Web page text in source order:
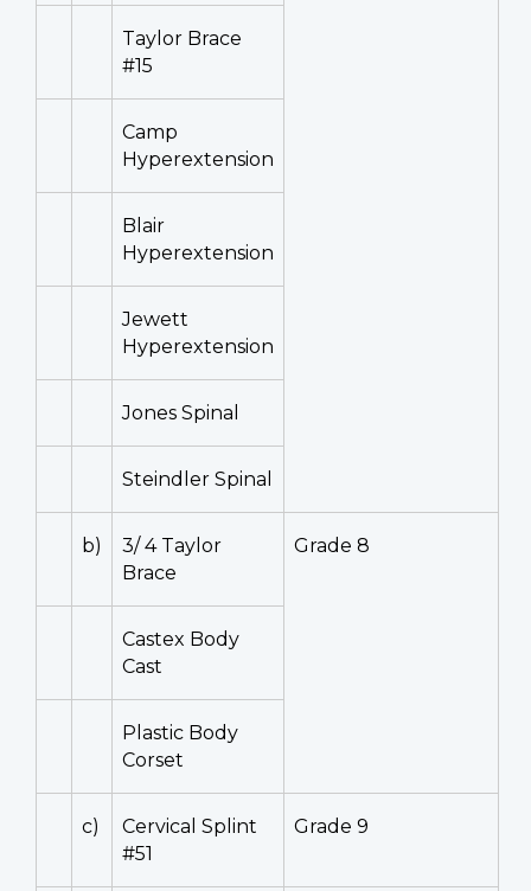
Taylor Brace
#15
Camp
Hyperextension
Blair
Hyperextension
Jewett
Hyperextension
Jones Spinal
Steindler Spinal
b)
3/ 4 Taylor
Brace
Grade 8
Castex Body
Cast
Plastic Body
Corset
c)
Cervical Splint
#51
Grade 9